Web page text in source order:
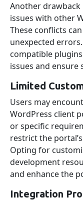
Another
issues with other
These conflicts
unexpected
compatible
issues and ensure
Limited
Users may
WordPress client
or specific
restrict the
Opting for
development
and enhance the
Integration